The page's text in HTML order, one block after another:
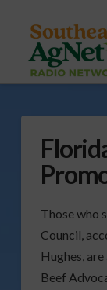
Those who
Council,
Hughes,
Beef